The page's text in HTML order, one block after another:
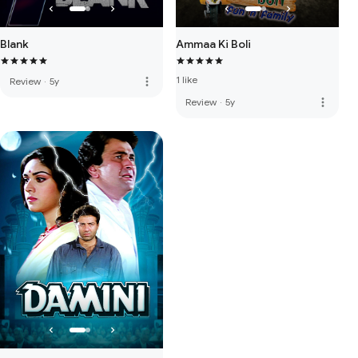
Blank
Review · 5y more_vert
Ammaa Ki Boli
1 like
Review · 5y more_vert